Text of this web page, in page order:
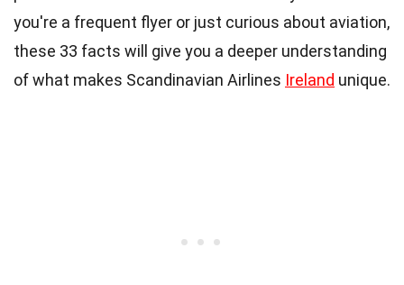
you're a frequent flyer or just curious about aviation,
these 33 facts will give you a deeper understanding
of what makes Scandinavian Airlines Ireland unique.